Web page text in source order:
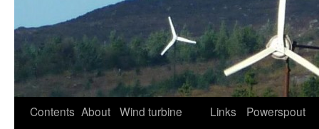
Contents About Wind turbine
Links
Powerspout